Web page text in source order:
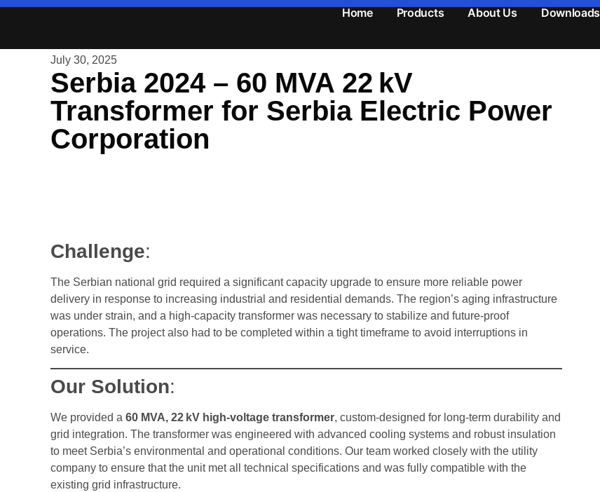
Home Products About Us Downloads
July 30, 2025
Serbia 2024 – 60 MVA 22 kV
Transformer for Serbia Electric Power
Corporation
Challenge:
The Serbian national grid required a significant capacity upgrade to ensure more reliable power
delivery in response to increasing industrial and residential demands. The region’s aging infrastructure
was under strain, and a high-capacity transformer was necessary to stabilize and future-proof
operations. The project also had to be completed within a tight timeframe to avoid interruptions in
service.
Our Solution:
We provided a 60 MVA, 22 kV high-voltage transformer, custom-designed for long-term durability and
grid integration. The transformer was engineered with advanced cooling systems and robust insulation
to meet Serbia’s environmental and operational conditions. Our team worked closely with the utility
company to ensure that the unit met all technical specifications and was fully compatible with the
existing grid infrastructure.